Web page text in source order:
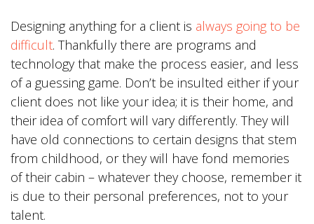
Designing anything for a client is always going to be
difficult. Thankfully there are programs and
technology that make the process easier, and less
of a guessing game. Don’t be insulted either if your
client does not like your idea; it is their home, and
their idea of comfort will vary differently. They will
have old connections to certain designs that stem
from childhood, or they will have fond memories
of their cabin – whatever they choose, remember it
is due to their personal preferences, not to your
talent.